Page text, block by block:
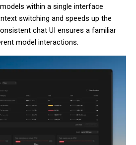
within a single interface
switching and speeds up the
chat UI ensures a familiar
model interactions.